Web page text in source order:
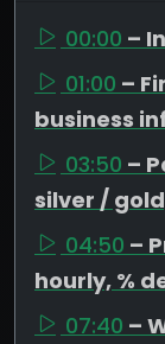
00:00 –
01:00 –
business
03:50 –
silver /
04:50 –
hourly, %
07:40 –